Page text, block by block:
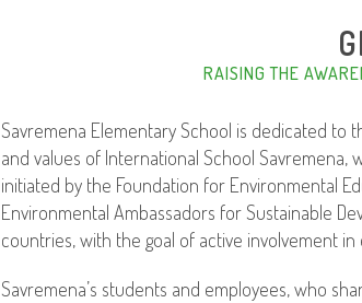
RAISING THE
Savremena Elementary School is dedicated
and values of International School
initiated by the Foundation for Environmental
Environmental Ambassadors for Sustainable
countries, with the goal of active involvement
Savremena’s students and employees, who